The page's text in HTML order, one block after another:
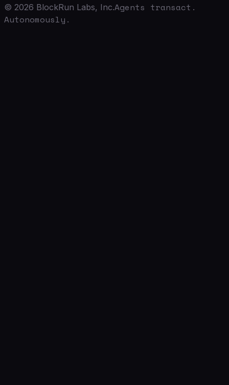
© 2026 BlockRun Labs, Inc.Agents transact.
Autonomously.